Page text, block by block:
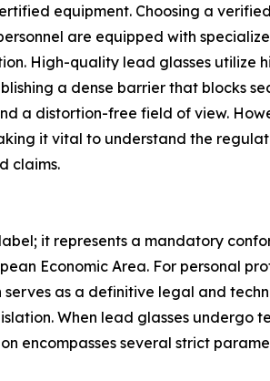
equipment. Choosing a verified
are equipped with
High-quality lead glasses utilize
a dense barrier that blocks
a distortion-free field of view.
it vital to understand the
claims.
it represents a mandatory
Economic Area. For personal
as a definitive legal and
When lead glasses undergo
encompasses several strict